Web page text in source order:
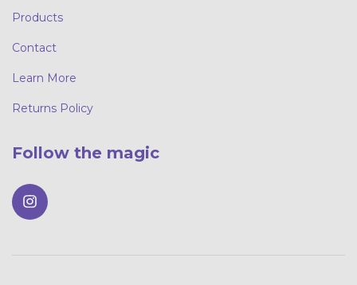
Products
Contact
Learn More
Returns Policy
Follow the magic